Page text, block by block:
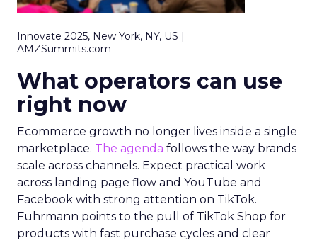
Innovate 2025, New York, NY, US |
AMZSummits.com
What operators can use
right now
Ecommerce growth no longer lives inside a single
marketplace. The agenda follows the way brands
scale across channels. Expect practical work
across landing page flow and YouTube and
Facebook with strong attention on TikTok.
Fuhrmann points to the pull of TikTok Shop for
products with fast purchase cycles and clear